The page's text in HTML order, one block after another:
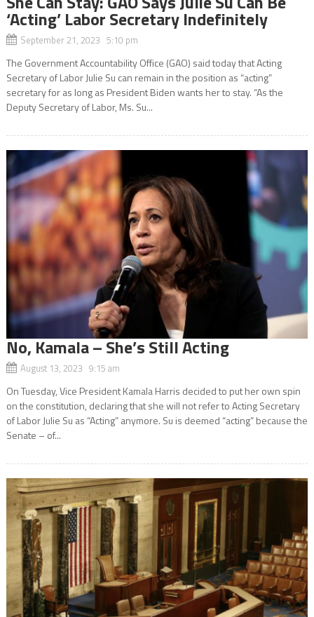
‘Acting’ Labor Secretary Indefinitely
September 21, 2023 5:10 pm
The Government Accountability Office (GAO) said today that Acting
Secretary of Labor Julie Su can remain in the position as “acting”
secretary for as long as President Biden wants her to stay. “As the
Deputy Secretary of Labor, Ms. Su...
No, Kamala – She’s Still Acting
August 13, 2023 9:15 am
On Tuesday, Vice President Kamala Harris decided to put her own spin
on the constitution, declaring that she will not refer to Acting Secretary
of Labor Julie Su as “Acting” anymore. Su is deemed “acting” because the
Senate – of...